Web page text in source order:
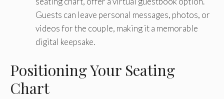
Guests can leave personal messages, photos, or
videos for the couple, making it a memorable
digital keepsake.
Positioning Your Seating
Chart